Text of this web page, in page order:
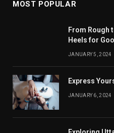
MOST POPULAR
From Rough
Heels for
JANUARY 5, 2024
Express
JANUARY 6, 2024